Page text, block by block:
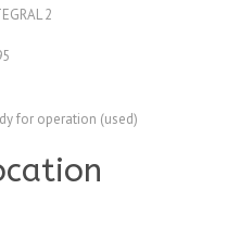
2
for operation (used)